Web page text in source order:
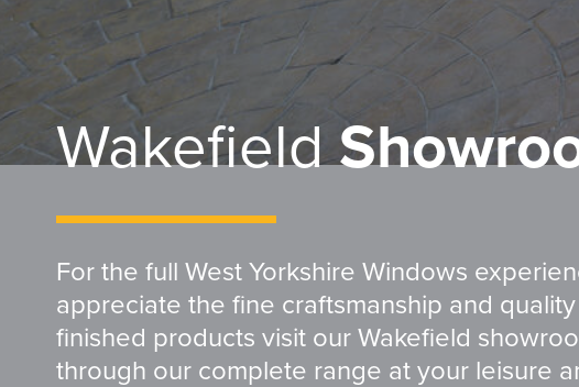
Wakefield
For the full West Yorkshire Windows
appreciate the fine craftsmanship and
finished products visit our Wakefield
through our complete range at your leisure